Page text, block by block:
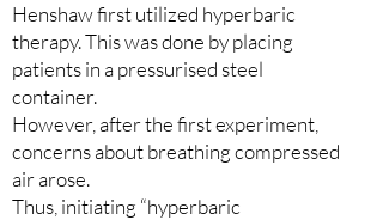
Henshaw first utilized hyperbaric
therapy. This was done by placing
patients in a pressurised steel
container.
However, after the first experiment,
concerns about breathing compressed
air arose.
Thus, initiating “hyperbaric